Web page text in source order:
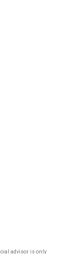
advisor is only